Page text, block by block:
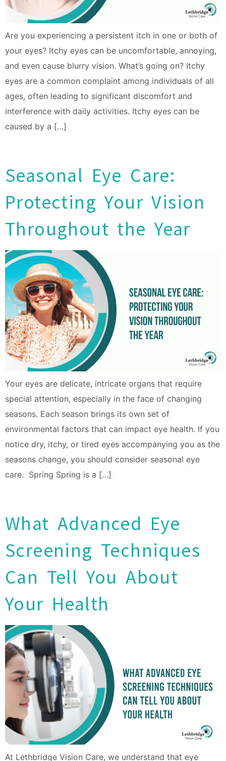
Are you experiencing a persistent itch in one or both of
your eyes? Itchy eyes can be uncomfortable, annoying,
and even cause blurry vision. What’s going on? Itchy
eyes are a common complaint among individuals of all
ages, often leading to significant discomfort and
interference with daily activities. Itchy eyes can be
caused by a […]
Seasonal Eye Care:
Protecting Your Vision
Throughout the Year
Your eyes are delicate, intricate organs that require
special attention, especially in the face of changing
seasons. Each season brings its own set of
environmental factors that can impact eye health. If you
notice dry, itchy, or tired eyes accompanying you as the
seasons change, you should consider seasonal eye
care. Spring Spring is a […]
What Advanced Eye
Screening Techniques
Can Tell You About
Your Health
At Lethbridge Vision Care, we understand that eye